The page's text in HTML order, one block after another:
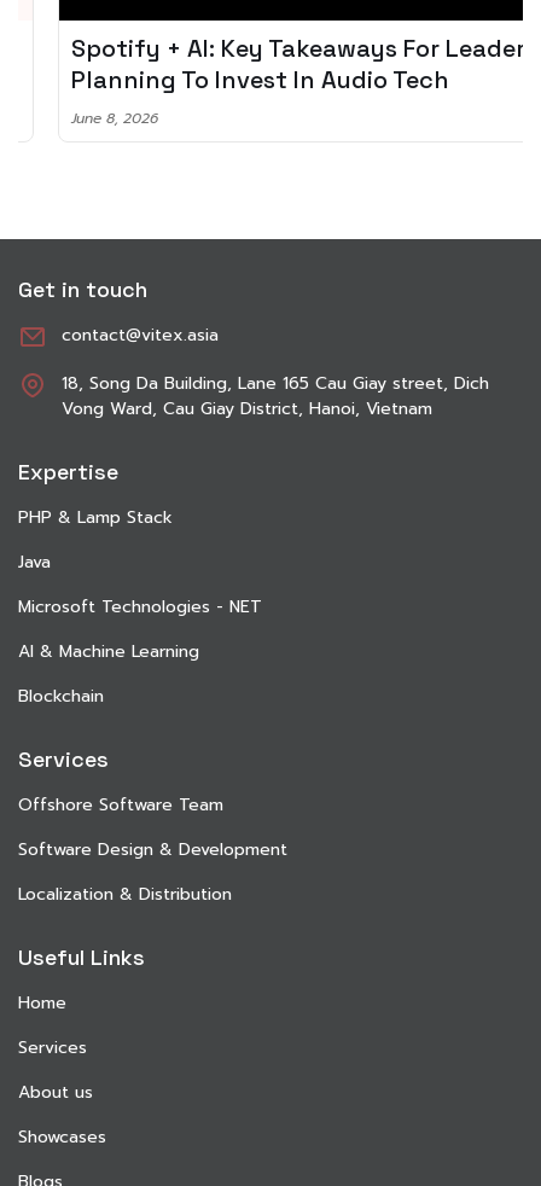
Spotify + AI: Key Takeaways For Leader
Planning To Invest In Audio Tech
June 8, 2026
Get in touch
contact@vitex.asia
18, Song Da Building, Lane 165 Cau Giay street, Dich
Vong Ward, Cau Giay District, Hanoi, Vietnam
Expertise
PHP & Lamp Stack
Java
Microsoft Technologies - NET
AI & Machine Learning
Blockchain
Services
Offshore Software Team
Software Design & Development
Localization & Distribution
Useful Links
Home
Services
About us
Showcases